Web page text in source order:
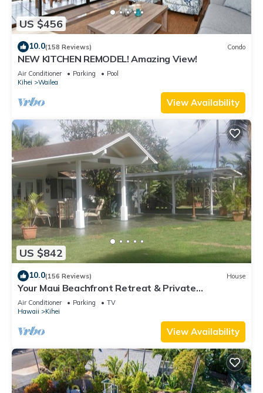
US $456
10.0(158 Reviews) Condo
NEW KITCHEN REMODEL! Amazing View!
Air Conditioner Parking
Pool
Kihei
Wailea
View Availability
US $842
10.0(156 Reviews) House
Your Maui Beachfront Retreat & Private
Observation Deck - PERMIT #STKM 2015/0003
Air Conditioner Parking
TV
Hawaii
Kihei
View Availability